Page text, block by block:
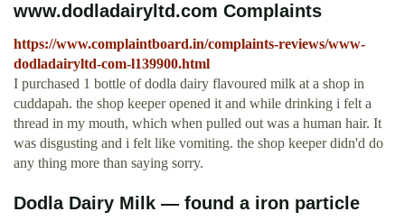
www.dodladairyltd.com Complaints
https://www.complaintboard.in/complaints-reviews/www-
dodladairyltd-com-l139900.html
I purchased 1 bottle of dodla dairy flavoured milk at a shop in
cuddapah. the shop keeper opened it and while drinking i felt a
thread in my mouth, which when pulled out was a human hair. It
was disgusting and i felt like vomiting. the shop keeper didn'd do
any thing more than saying sorry.
Dodla Dairy Milk — found a iron particle